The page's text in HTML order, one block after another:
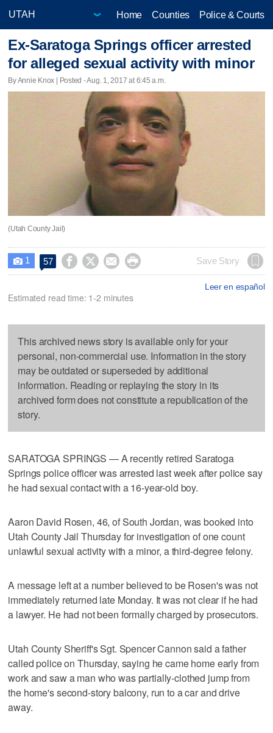
Home Counties Police & Courts
Ex-Saratoga Springs officer arrested
for alleged sexual activity with minor
By Annie Knox | Posted - Aug. 1, 2017 at 6:45 a.m.
(Utah County Jail)
 1 57     Save Story
Leer en español
Estimated read time: 1-2 minutes
This archived news story is available only for your
personal, non-commercial use. Information in the story
may be outdated or superseded by additional
information. Reading or replaying the story in its
archived form does not constitute a republication of the
story.
SARATOGA SPRINGS — A recently retired Saratoga
Springs police officer was arrested last week after police say
he had sexual contact with a 16-year-old boy.
Aaron David Rosen, 46, of South Jordan, was booked into
Utah County Jail Thursday for investigation of one count
unlawful sexual activity with a minor, a third-degree felony.
A message left at a number believed to be Rosen's was not
immediately returned late Monday. It was not clear if he had
a lawyer. He had not been formally charged by prosecutors.
Utah County Sheriff's Sgt. Spencer Cannon said a father
called police on Thursday, saying he came home early from
work and saw a man who was partially-clothed jump from
the home's second-story balcony, run to a car and drive
away.